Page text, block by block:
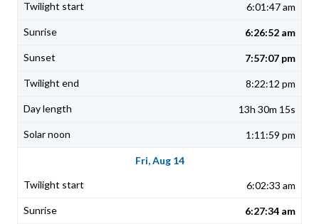
6:01:47 am
6:26:52 am
7:57:07 pm
8:22:12 pm
13h 30m 15s
1:11:59 pm
Fri, Aug 14
6:02:33 am
6:27:34 am